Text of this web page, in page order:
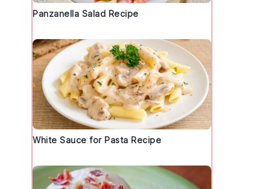
Panzanella Salad Recipe
White Sauce for Pasta Recipe